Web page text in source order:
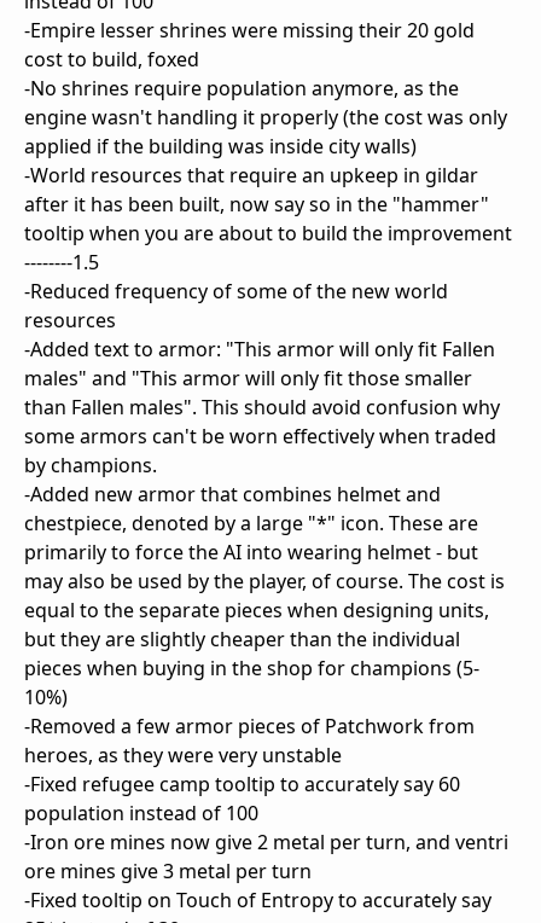
-Empire lesser shrines were missing their 20 gold
cost to build, foxed
-No shrines require population anymore, as the
engine wasn't handling it properly (the cost was only
applied if the building was inside city walls)
-World resources that require an upkeep in gildar
after it has been built, now say so in the "hammer"
tooltip when you are about to build the improvement
--------1.5
-Reduced frequency of some of the new world
resources
-Added text to armor: "This armor will only fit Fallen
males" and "This armor will only fit those smaller
than Fallen males". This should avoid confusion why
some armors can't be worn effectively when traded
by champions.
-Added new armor that combines helmet and
chestpiece, denoted by a large "*" icon. These are
primarily to force the AI into wearing helmet - but
may also be used by the player, of course. The cost is
equal to the separate pieces when designing units,
but they are slightly cheaper than the individual
pieces when buying in the shop for champions (5-
10%)
-Removed a few armor pieces of Patchwork from
heroes, as they were very unstable
-Fixed refugee camp tooltip to accurately say 60
population instead of 100
-Iron ore mines now give 2 metal per turn, and ventri
ore mines give 3 metal per turn
-Fixed tooltip on Touch of Entropy to accurately say